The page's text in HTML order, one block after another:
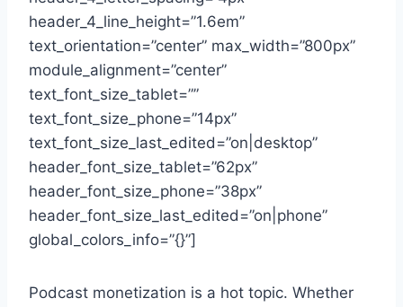
header_4_line_height=”1.6em”
text_orientation=”center” max_width=”800px”
module_alignment=”center”
text_font_size_tablet=””
text_font_size_phone=”14px”
text_font_size_last_edited=”on|desktop”
header_font_size_tablet=”62px”
header_font_size_phone=”38px”
header_font_size_last_edited=”on|phone”
global_colors_info=”{}”]
Podcast monetization is a hot topic. Whether